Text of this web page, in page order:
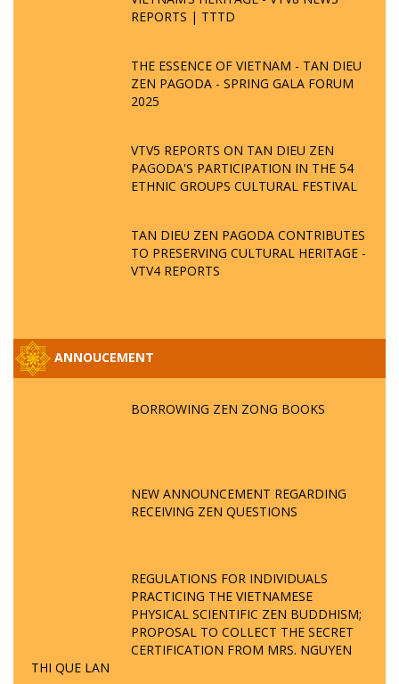
REPORTS | TTTD
THE ESSENCE OF VIETNAM - TAN DIEU
ZEN PAGODA - SPRING GALA FORUM
2025
VTV5 REPORTS ON TAN DIEU ZEN
PAGODA'S PARTICIPATION IN THE 54
ETHNIC GROUPS CULTURAL FESTIVAL
TAN DIEU ZEN PAGODA CONTRIBUTES
TO PRESERVING CULTURAL HERITAGE -
VTV4 REPORTS
ANNOUCEMENT
BORROWING ZEN ZONG BOOKS
NEW ANNOUNCEMENT REGARDING
RECEIVING ZEN QUESTIONS
REGULATIONS FOR INDIVIDUALS
PRACTICING THE VIETNAMESE
PHYSICAL SCIENTIFIC ZEN BUDDHISM;
PROPOSAL TO COLLECT THE SECRET
CERTIFICATION FROM MRS. NGUYEN
THI QUE LAN